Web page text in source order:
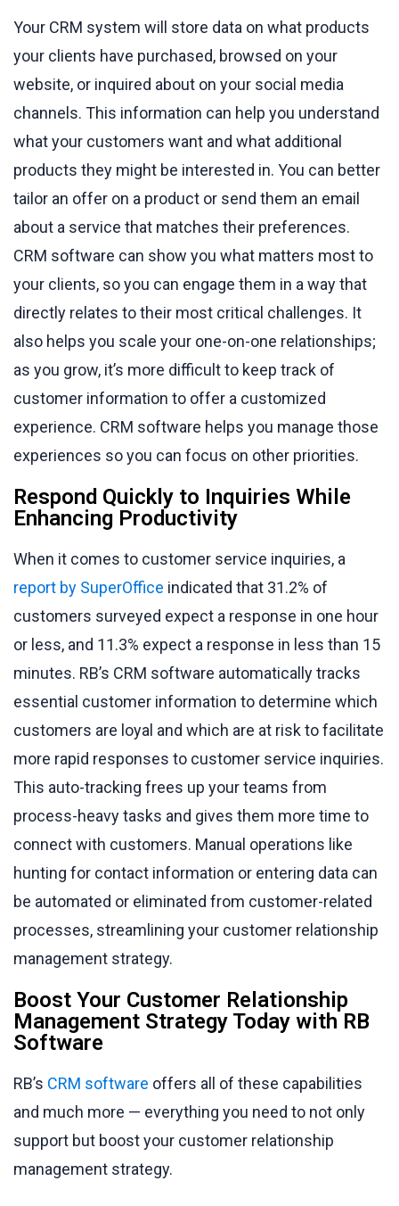
Your CRM system will store data on what products
your clients have purchased, browsed on your
website, or inquired about on your social media
channels. This information can help you understand
what your customers want and what additional
products they might be interested in. You can better
tailor an offer on a product or send them an email
about a service that matches their preferences.
CRM software can show you what matters most to
your clients, so you can engage them in a way that
directly relates to their most critical challenges. It
also helps you scale your one-on-one relationships;
as you grow, it’s more difficult to keep track of
customer information to offer a customized
experience. CRM software helps you manage those
experiences so you can focus on other priorities.
Respond Quickly to Inquiries While
Enhancing Productivity
When it comes to customer service inquiries, a
report by SuperOffice indicated that 31.2% of
customers surveyed expect a response in one hour
or less, and 11.3% expect a response in less than 15
minutes. RB’s CRM software automatically tracks
essential customer information to determine which
customers are loyal and which are at risk to facilitate
more rapid responses to customer service inquiries.
This auto-tracking frees up your teams from
process-heavy tasks and gives them more time to
connect with customers. Manual operations like
hunting for contact information or entering data can
be automated or eliminated from customer-related
processes, streamlining your customer relationship
management strategy.
Boost Your Customer Relationship
Management Strategy Today with RB
Software
RB’s CRM software offers all of these capabilities
and much more — everything you need to not only
support but boost your customer relationship
management strategy.